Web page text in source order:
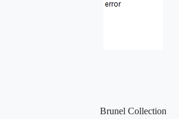
Brunel Collection